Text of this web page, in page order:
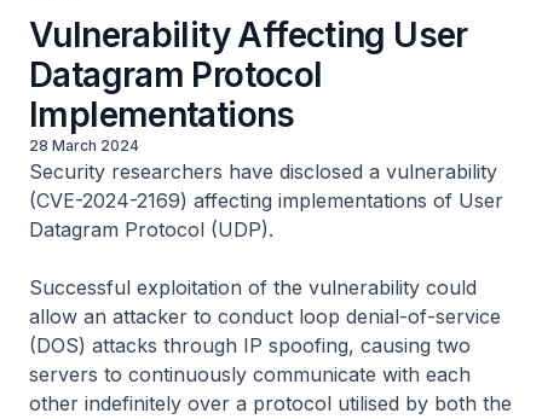
Vulnerability Affecting User
Datagram Protocol
Implementations
28 March 2024
Security researchers have disclosed a vulnerability
(CVE-2024-2169) affecting implementations of User
Datagram Protocol (UDP).
Successful exploitation of the vulnerability could
allow an attacker to conduct loop denial-of-service
(DOS) attacks through IP spoofing, causing two
servers to continuously communicate with each
other indefinitely over a protocol utilised by both the